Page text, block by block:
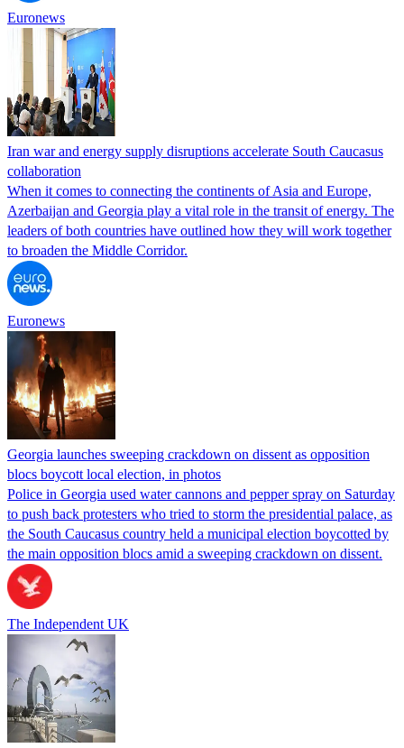
Euronews
Iran war and energy supply disruptions accelerate South Caucasus
collaboration
When it comes to connecting the continents of Asia and Europe,
Azerbaijan and Georgia play a vital role in the transit of energy. The
leaders of both countries have outlined how they will work together
to broaden the Middle Corridor.
Euronews
Georgia launches sweeping crackdown on dissent as opposition
blocs boycott local election, in photos
Police in Georgia used water cannons and pepper spray on Saturday
to push back protesters who tried to storm the presidential palace, as
the South Caucasus country held a municipal election boycotted by
the main opposition blocs amid a sweeping crackdown on dissent.
The Independent UK